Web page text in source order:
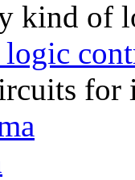
kind of
logic
for